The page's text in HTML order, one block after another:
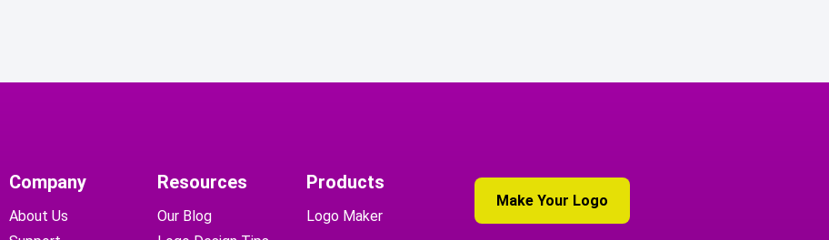
Company
About Us
Resources
Our Blog
Products
Logo Maker
Make Your Logo